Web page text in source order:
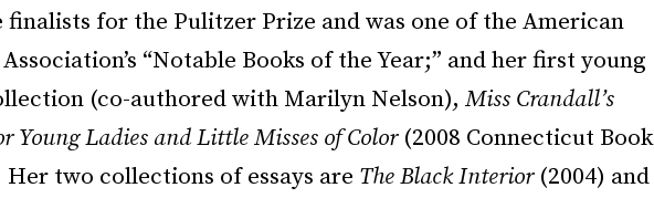
finalists for the Pulitzer Prize and was one of the American
“Notable Books of the Year;” and her first young
(co-authored with Marilyn Nelson), Miss Crandall’s
Young Ladies and Little Misses of Color(2008 Connecticut Book
Her two collections of essays are The Black Interior(2004) and